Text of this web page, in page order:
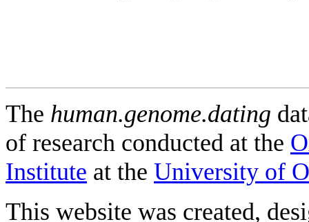
The human.genome.dating
of research conducted at the
Institute at the University of
This website was created,